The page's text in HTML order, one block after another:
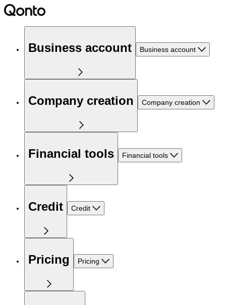
Business account Business account
Company creation Company creation
Financial tools Financial tools
Credit Credit
Pricing Pricing